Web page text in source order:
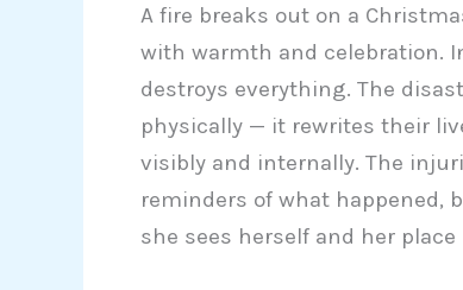
A fire breaks out on a
with warmth and celebration.
destroys everything. The
physically — it rewrites their
visibly and internally. The
reminders of what happened,
she sees herself and her